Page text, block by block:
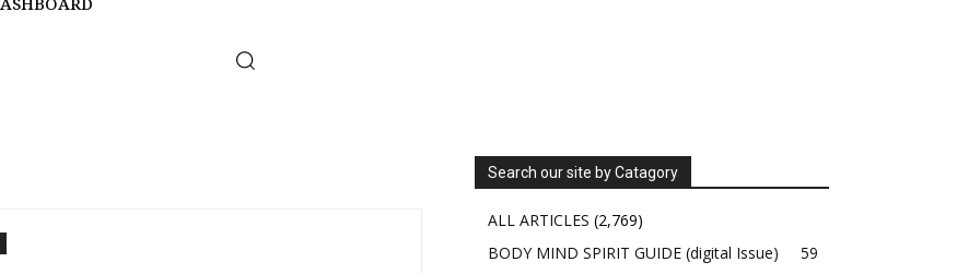
Search our site by Catagory
ALL ARTICLES (2,769)
BODY MIND SPIRIT GUIDE (digital Issue)
59